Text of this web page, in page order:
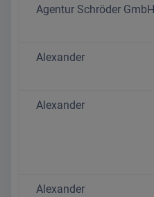
Agentur Schröder GmbH
Alexander
Alexander
Alexander